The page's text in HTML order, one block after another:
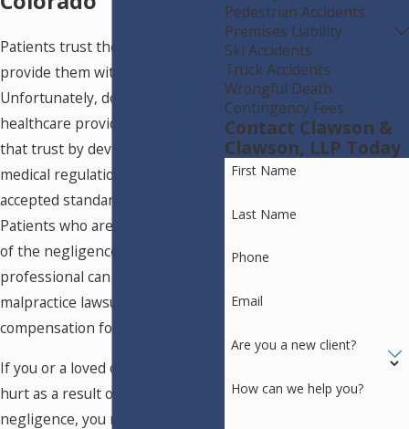
Patients trust their doctors to
provide them with adequate care.
Unfortunately, doctors and
healthcare providers can break
that trust by deviating from
medical regulations and the
accepted standard of care.
Patients who are injured because
of the negligence of a medical
professional can bring medical
malpractice lawsuits to recover
compensation for their injuries.
If you or a loved one has been
hurt as a result of a doctor's
negligence, you may have
Pedestrian Accidents
Premises Liability
Ski Accidents
Truck Accidents
Wrongful Death
Contingency Fees
Contact Clawson &
Clawson, LLP Today
First Name
Last Name
Phone
Email
Are you a new client?
How can we help you?